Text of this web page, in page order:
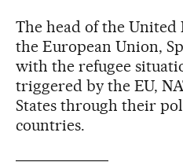
The head of the United
the European Union,
with the refugee
triggered by the EU,
States through their
countries.